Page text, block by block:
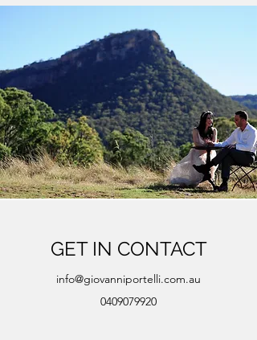
GET IN CONTACT
info@giovanniportelli.com.au
0409079920